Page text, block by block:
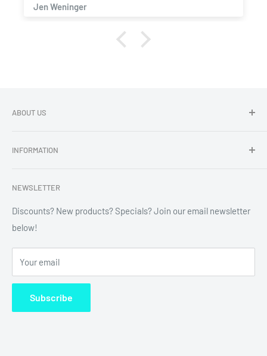
ZACHARY SAMAD
ABOUT US
Compliant wholesale child resistant packaging, grinders,
INFORMATION
Refund Policy
Shipping Policy
News
FAQ
Terms of Service
NEWSLETTER
Discounts? New products? Specials? Join our email newsletter
below!
Your email
Subscribe